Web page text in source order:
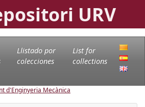
URV
Llistado por
colecciones
List for
collections
d'Enginyeria Mecànica